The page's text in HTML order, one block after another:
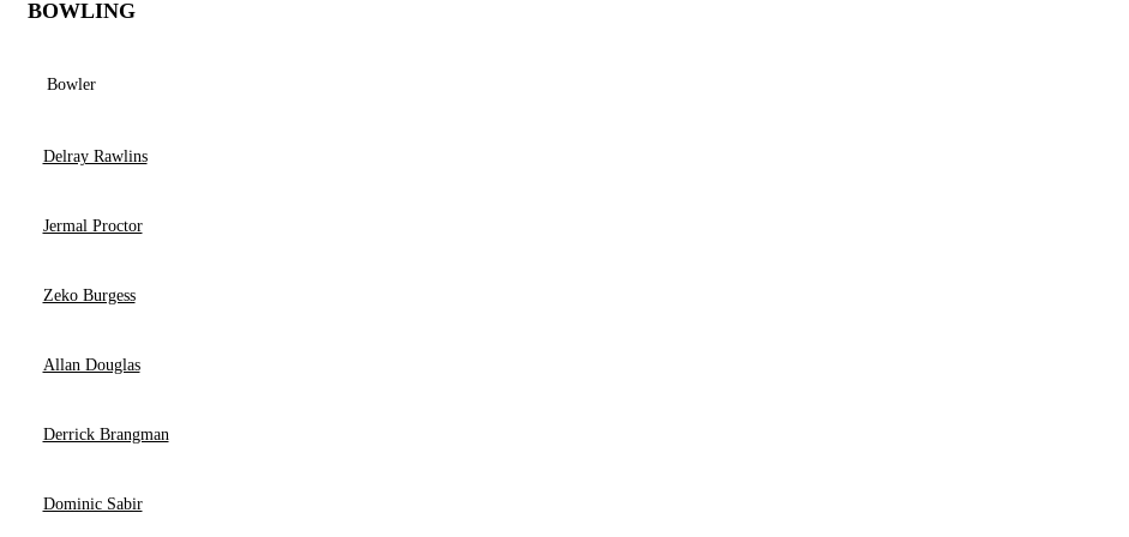
BOWLING
Bowler
Delray Rawlins
Jermal Proctor
Zeko Burgess
Allan Douglas
Derrick Brangman
Dominic Sabir